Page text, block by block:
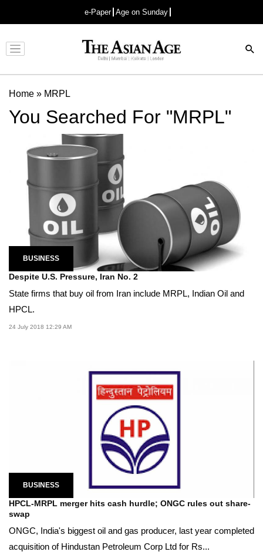
e-Paper Age on Sunday
Advertisement
Home » MRPL
You Searched For "MRPL"
BUSINESS
Despite U.S. Pressure, Iran No. 2
State firms that buy oil from Iran include MRPL, Indian Oil and
HPCL.
24 July 2018 12:29 AM
BUSINESS
HPCL-MRPL merger hits cash hurdle; ONGC rules out share-
swap
ONGC, India's biggest oil and gas producer, last year completed
acquisition of Hindustan Petroleum Corp Ltd for Rs...